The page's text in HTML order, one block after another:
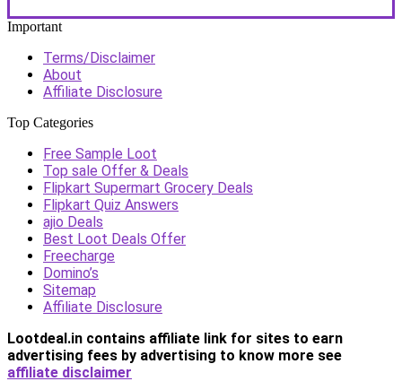
Important
Terms/Disclaimer
About
Affiliate Disclosure
Top Categories
Free Sample Loot
Top sale Offer & Deals
Flipkart Supermart Grocery Deals
Flipkart Quiz Answers
ajio Deals
Best Loot Deals Offer
Freecharge
Domino’s
Sitemap
Affiliate Disclosure
Lootdeal.in contains affiliate link for sites to earn
advertising fees by advertising to know more see
affiliate disclaimer